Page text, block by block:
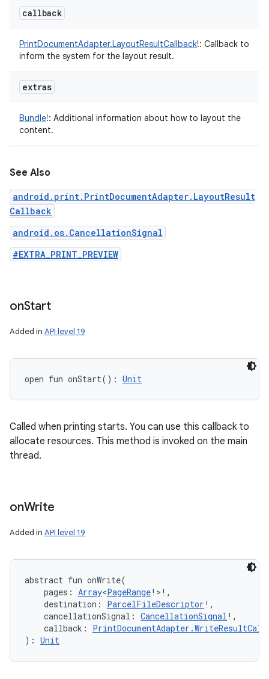
callback
PrintDocumentAdapter.LayoutResultCallback!: Callback to
inform the system for the layout result.
extras
Bundle!: Additional information about how to layout the
content.
See Also
android.print.PrintDocumentAdapter.LayoutResult
Callback
android.os.CancellationSignal
#EXTRA_PRINT_PREVIEW
onStart
Added in API level 19
open fun onStart( ) : Unit
Called when printing starts. You can use this callback to
allocate resources. This method is invoked on the main
thread.
onWrite
Added in API level 19
abstract fun onWrite(
pages : Array<PageRange! > ! ,
destination : ParcelFileDescriptor ! ,
cancellationSignal : CancellationSignal ! ,
callback :
) : Unit